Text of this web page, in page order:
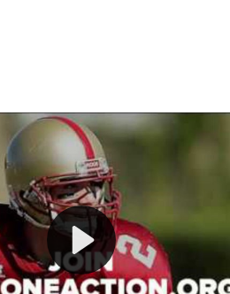
- Your Ultimate
Experience!
into the thrilling world of
you get to be the
play, every draft pick, and
your team from the gritty
glory—allcompletely